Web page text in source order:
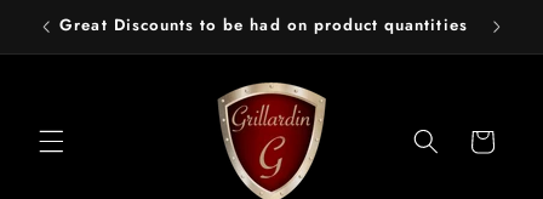
Skip to
content
Great Discounts to be had on product quantities
Cart